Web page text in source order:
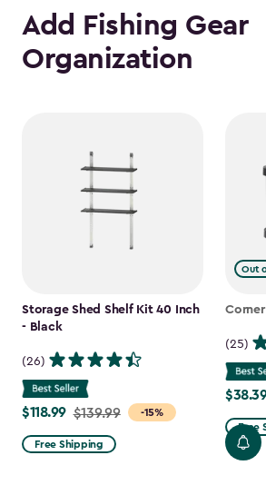
Add Fishing Gear
Organization
Storage Shed Shelf Kit 40 Inch
- Black
(26)
-15%
Price
from
$139.99
$118.99 $139.99
Free Shipping
Out
(25)
Price
from
$47.99
to
$38.39
Free